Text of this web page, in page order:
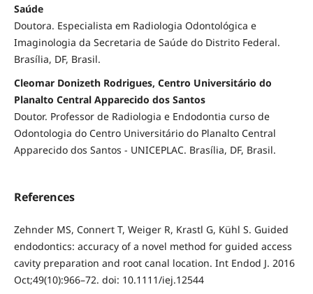
Saúde
Doutora. Especialista em Radiologia Odontológica e
Imaginologia da Secretaria de Saúde do Distrito Federal.
Brasília, DF, Brasil.
Cleomar Donizeth Rodrigues, Centro Universitário do
Planalto Central Apparecido dos Santos
Doutor. Professor de Radiologia e Endodontia curso de
Odontologia do Centro Universitário do Planalto Central
Apparecido dos Santos - UNICEPLAC. Brasília, DF, Brasil.
References
Zehnder MS, Connert T, Weiger R, Krastl G, Kühl S. Guided
endodontics: accuracy of a novel method for guided access
cavity preparation and root canal location. Int Endod J. 2016
Oct;49(10):966–72. doi: 10.1111/iej.12544